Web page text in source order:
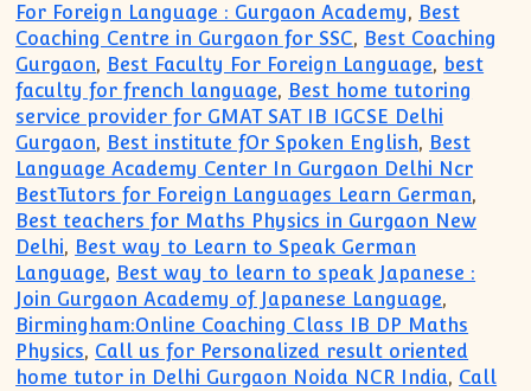
For Foreign Language : Gurgaon Academy, Best
Coaching Centre in Gurgaon for SSC, Best Coaching
Gurgaon, Best Faculty For Foreign Language, best
faculty for french language, Best home tutoring
service provider for GMAT SAT IB IGCSE Delhi
Gurgaon, Best institute fOr Spoken English, Best
Language Academy Center In Gurgaon Delhi Ncr
BestTutors for Foreign Languages Learn German,
Best teachers for Maths Physics in Gurgaon New
Delhi, Best way to Learn to Speak German
Language, Best way to learn to speak Japanese :
Join Gurgaon Academy of Japanese Language,
Birmingham:Online Coaching Class IB DP Maths
Physics, Call us for Personalized result oriented
home tutor in Delhi Gurgaon Noida NCR India, Call